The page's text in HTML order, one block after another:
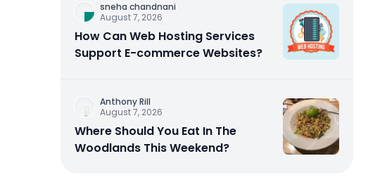
sneha chandnani
August 7, 2026
How Can Web Hosting Services
Support E-commerce Websites?
Anthony Rill
August 7, 2026
Where Should You Eat In The
Woodlands This Weekend?